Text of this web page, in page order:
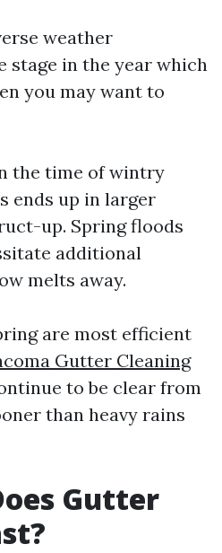
weather
stage in the year which
you may want to
the time of wintry
ends up in larger
up. Spring floods
additional
melts away.
are most efficient
Gutter Cleaning
to be clear from
than heavy rains
Gutter